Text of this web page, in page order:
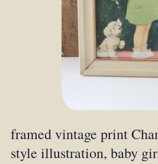
framed vintage print
style illustration, baby